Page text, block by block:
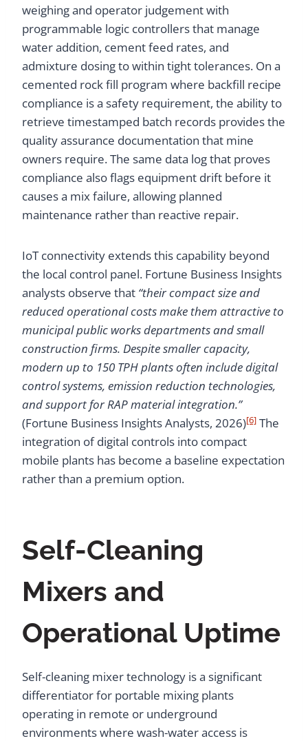
weighing and operator judgement with
programmable logic controllers that manage
water addition, cement feed rates, and
admixture dosing to within tight tolerances. On a
cemented rock fill program where backfill recipe
compliance is a safety requirement, the ability to
retrieve timestamped batch records provides the
quality assurance documentation that mine
owners require. The same data log that proves
compliance also flags equipment drift before it
causes a mix failure, allowing planned
maintenance rather than reactive repair.
IoT connectivity extends this capability beyond
the local control panel. Fortune Business Insights
analysts observe that “their compact size and
reduced operational costs make them attractive to
municipal public works departments and small
construction firms. Despite smaller capacity,
modern up to 150 TPH plants often include digital
control systems, emission reduction technologies,
and support for RAP material integration.”
(Fortune Business Insights Analysts, 2026)[6] The
integration of digital controls into compact
mobile plants has become a baseline expectation
rather than a premium option.
Self-Cleaning
Mixers and
Operational Uptime
Self-cleaning mixer technology is a significant
differentiator for portable mixing plants
operating in remote or underground
environments where wash-water access is